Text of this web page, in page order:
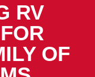
RV
OF